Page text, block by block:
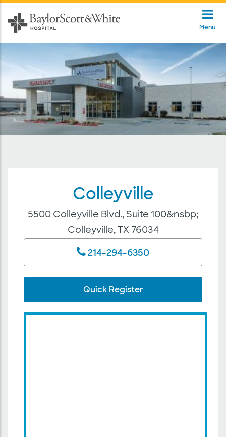
Menu
Colleyville
5500 Colleyville Blvd., Suite 100&nsbp;
Colleyville, TX 76034
214-294-6350
Quick Register